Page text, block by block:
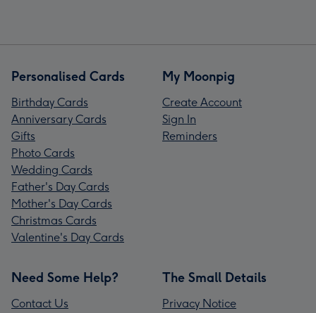
Personalised Cards
Birthday Cards
Anniversary Cards
Gifts
Photo Cards
Wedding Cards
Father's Day Cards
Mother's Day Cards
Christmas Cards
Valentine's Day Cards
My Moonpig
Create Account
Sign In
Reminders
Need Some Help?
Contact Us
The Small Details
Privacy Notice